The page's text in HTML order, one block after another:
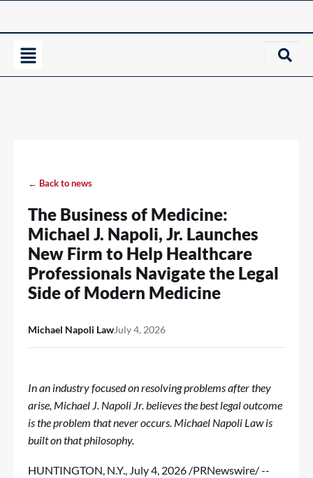
← Back to news
The Business of Medicine:
Michael J. Napoli, Jr. Launches
New Firm to Help Healthcare
Professionals Navigate the Legal
Side of Modern Medicine
Michael Napoli LawJuly 4, 2026
In an industry focused on resolving problems after they
arise, Michael J. Napoli Jr. believes the best legal outcome
is the problem that never occurs. Michael Napoli Law is
built on that philosophy.
HUNTINGTON, N.Y., July 4, 2026 /PRNewswire/ --